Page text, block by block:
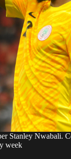
Stanley Nwabali.
week